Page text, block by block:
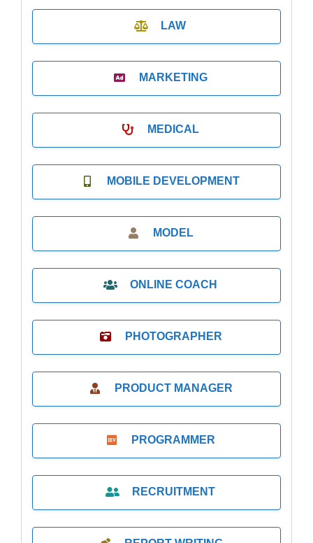
LAW
MARKETING
MEDICAL
MOBILE DEVELOPMENT
MODEL
ONLINE COACH
PHOTOGRAPHER
PRODUCT MANAGER
PROGRAMMER
RECRUITMENT